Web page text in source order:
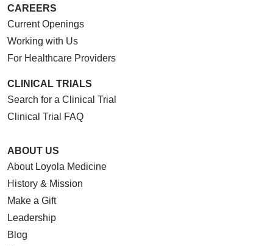
CAREERS
Current Openings
Working with Us
For Healthcare Providers
CLINICAL TRIALS
Search for a Clinical Trial
Clinical Trial FAQ
ABOUT US
About Loyola Medicine
History & Mission
Make a Gift
Leadership
Blog